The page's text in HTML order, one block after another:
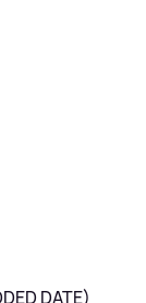
DATE)